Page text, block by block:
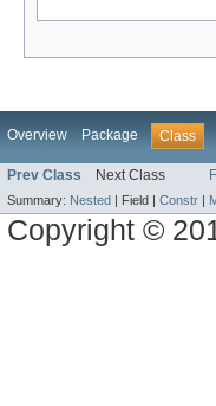
Overview Package Class
Prev Class Next Class
Summary: Nested | Field | Constr |
Copyright ©